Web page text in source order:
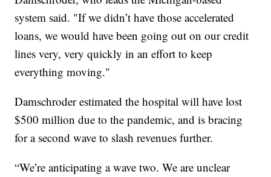
system said. "If we didn’t have those accelerated
loans, we would have been going out on our credit
lines very, very quickly in an effort to keep
everything moving."
Damschroder estimated the hospital will have lost
$500 million due to the pandemic, and is bracing
for a second wave to slash revenues further.
“We’re anticipating a wave two. We are unclear